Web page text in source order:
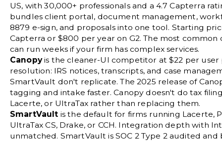
US, with 30,000+ professionals and a 4.7 Capterra
bundles client portal, document management,
8879 e-sign, and proposals into one tool. Starting
Capterra or $800 per year on G2. The most
can run weeks if your firm has complex services.
Canopyis the cleaner-UI competitor at $22 per
resolution: IRS notices, transcripts, and case
SmartVault don't replicate. The 2025 release of
tagging and intake faster. Canopy doesn't do tax
Lacerte, or UltraTax rather than replacing them.
SmartVault is the default for firms running Lacerte,
UltraTax CS, Drake, or CCH. Integration depth with
unmatched. SmartVault is SOC 2 Type 2 audited